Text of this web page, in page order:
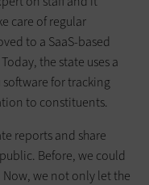
care of regular
to a SaaS-based
the state uses a
for tracking
to constituents.
reports and share
Before, we could
Now, we not only let the